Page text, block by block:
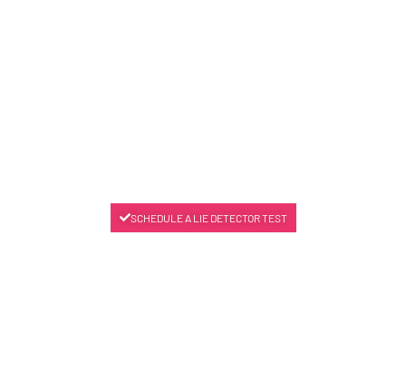
SCHEDULE A LIE DETECTOR TEST